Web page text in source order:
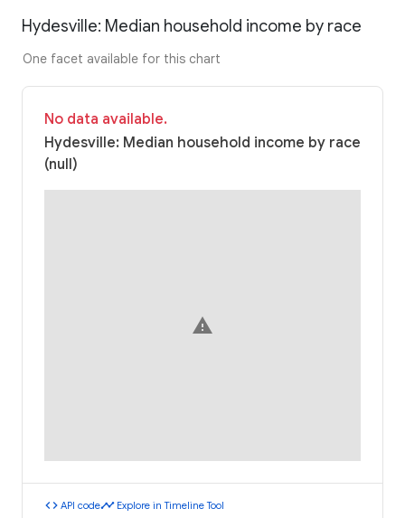
Hydesville: Median household income by race
One facet available for this chart
No data available.
Hydesville: Median household income by race
(null)
warning
code API codetimeline Explore in Timeline Tool